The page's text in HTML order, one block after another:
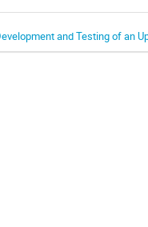
and Testing of an